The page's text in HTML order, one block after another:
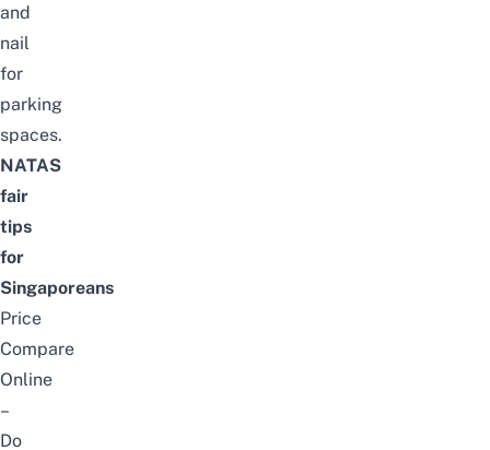
and
nail
for
parking
spaces.
NATAS
fair
tips
for
Singaporeans
Price
Compare
Online
–
Do